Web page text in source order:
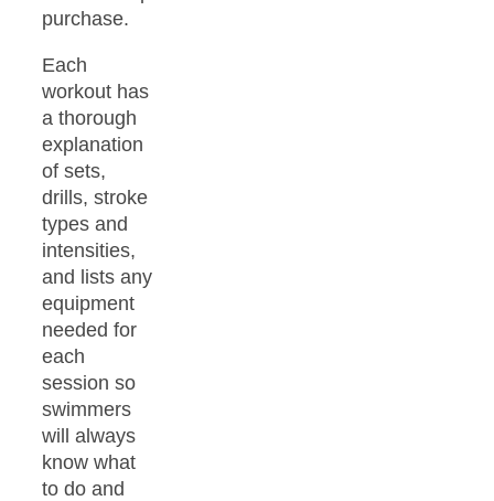
purchase.
Each
workout has
a thorough
explanation
of sets,
drills, stroke
types and
intensities,
and lists any
equipment
needed for
each
session so
swimmers
will always
know what
to do and